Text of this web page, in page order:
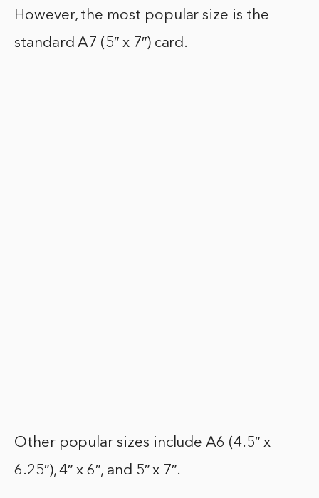
However, the most popular size is the
standard A7 (5″ x 7″) card.
Other popular sizes include A6 (4.5″ x
6.25″), 4″ x 6″, and 5″ x 7″.